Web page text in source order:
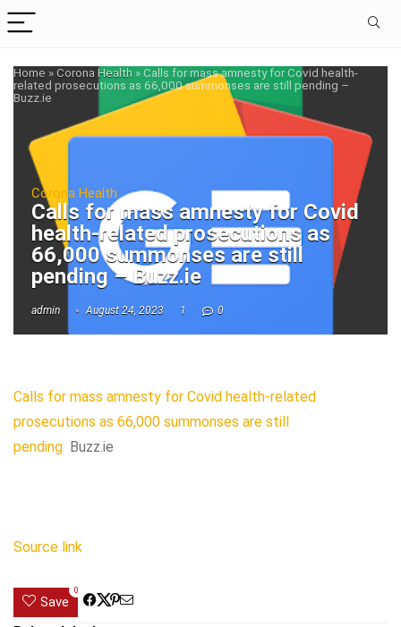
Home »Corona Health »Calls for mass amnesty for Covid health-
related prosecutions as 66,000 summonses are still pending –
Buzz.ie
Corona Health
Calls for mass amnesty for Covid
health-related prosecutions as
66,000 summonses are still
pending – Buzz.ie
admin August 24, 2023 1 0
Calls for mass amnesty for Covid health-related
prosecutions as 66,000 summonses are still
pending Buzz.ie
Source link
Save
0